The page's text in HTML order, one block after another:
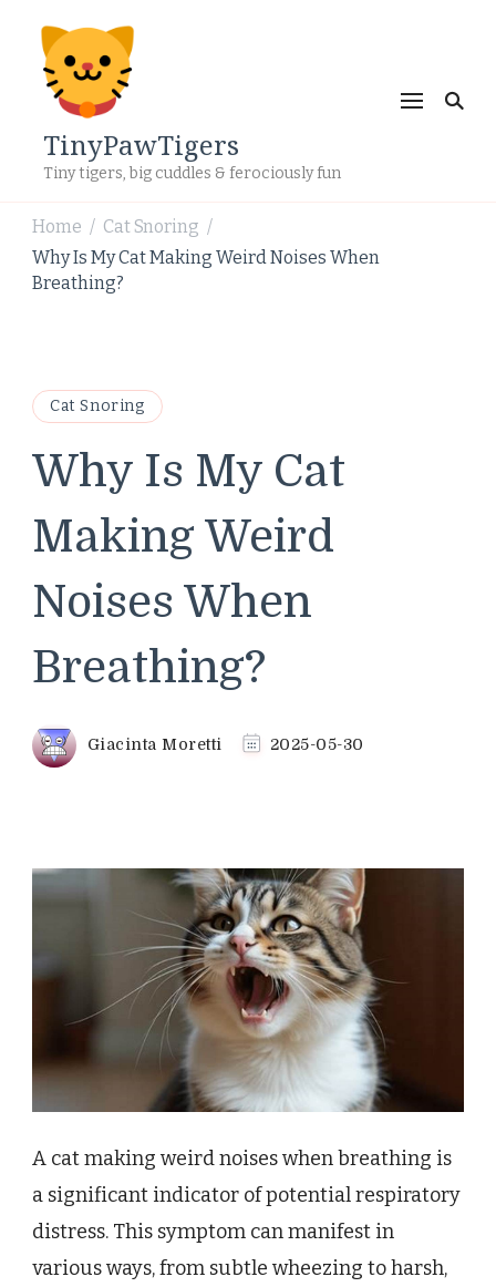
TinyPawTigers
Tiny tigers, big cuddles & ferociously fun
Home / Cat Snoring /
Why Is My Cat Making Weird Noises When
Breathing?
Cat Snoring
Why Is My Cat
Making Weird
Noises When
Breathing?
Giacinta Moretti 2025-05-30
A cat making weird noises when breathing is
a significant indicator of potential respiratory
distress. This symptom can manifest in
various ways, from subtle wheezing to harsh,